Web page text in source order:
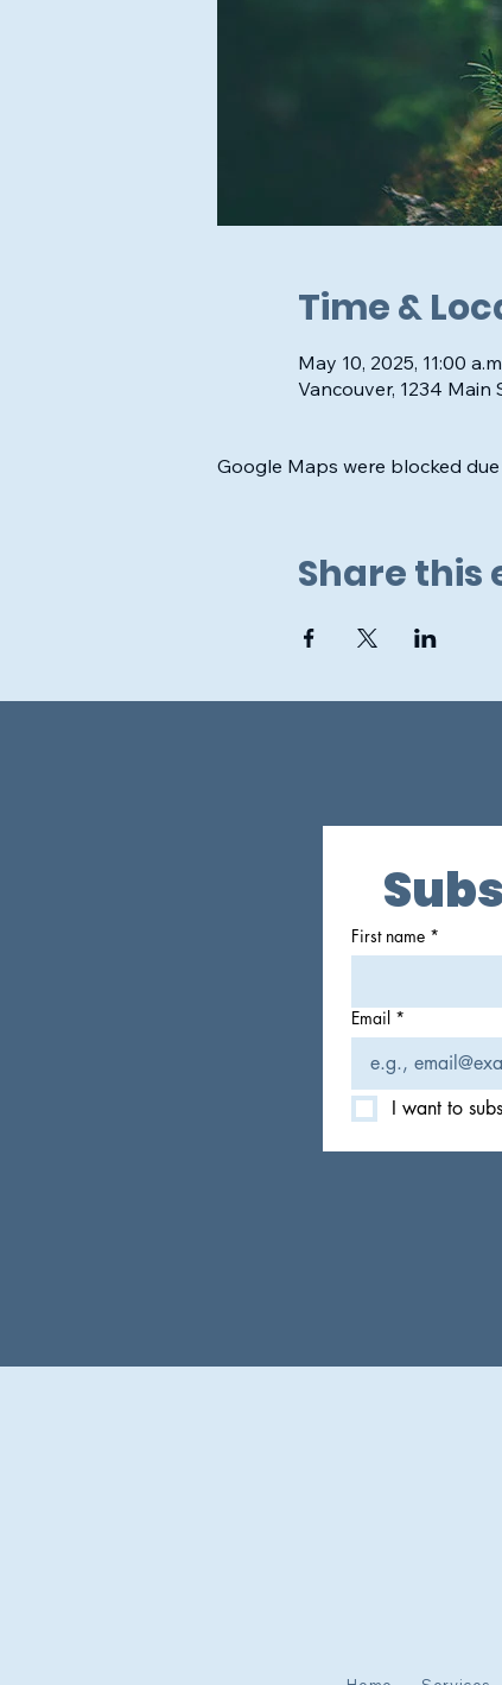
Time &
May 10, 2025, 11:00
Vancouver, 1234 Main
Google Maps were blocked
Share this
First name *
Email *
I want to